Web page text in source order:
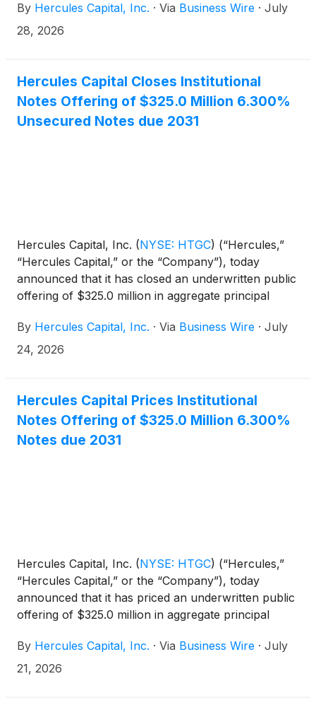
tier venture capital and select private equity firms, is
pleased to announce that its Board of Directors has
shows the key dates of the second quarter 2026
distribution payment:
By Hercules Capital, Inc. · Via Business Wire · July
28, 2026
Hercules Capital Closes Institutional
Notes Offering of $325.0 Million 6.300%
Unsecured Notes due 2031
Hercules Capital, Inc. (NYSE: HTGC) (“Hercules,”
“Hercules Capital,” or the “Company”), today
announced that it has closed an underwritten public
offering of $325.0 million in aggregate principal
“Notes”).
By Hercules Capital, Inc. · Via Business Wire · July
24, 2026
Hercules Capital Prices Institutional
Notes Offering of $325.0 Million 6.300%
Notes due 2031
Hercules Capital, Inc. (NYSE: HTGC) (“Hercules,”
“Hercules Capital,” or the “Company”), today
announced that it has priced an underwritten public
offering of $325.0 million in aggregate principal
“Notes”). The closing of the transaction is subject to
customary closing conditions and the Notes are
By Hercules Capital, Inc. · Via Business Wire · July
21, 2026